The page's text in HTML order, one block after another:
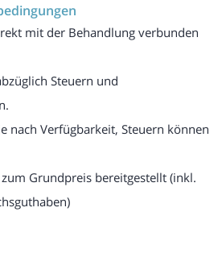
mit der Behandlung verbunden
Steuern und
nach Verfügbarkeit, Steuern können
Grundpreis bereitgestellt (inkl.